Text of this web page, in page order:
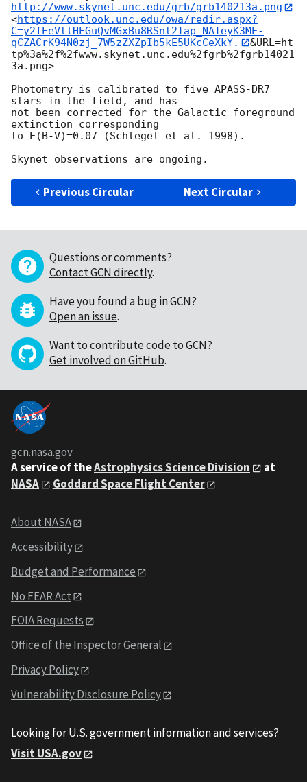
http://www.skynet.unc.edu/grb/grb140213a.png
<https://outlook.unc.edu/owa/redir.aspx?
C=y2fEeVtlHEGuQvMGxBu8RSnt2Tap_NAIeyK3ME-
qCZACrK94N0zj_7W5zZXZpIb5kE5UKcCeXkY.
&URL=ht
tp%3a%2f%2fwww.skynet.unc.edu%2fgrb%2fgrb14021
3a.png>
Photometry is calibrated to five APASS-DR7
stars in the field, and has
not been corrected for the Galactic foreground
extinction corresponding
to E(B-V)=0.07 (Schlegel et al. 1998).
Previous Circular Next Circular
Questions or comments?
Contact GCN directly.
Have you found a bug in GCN?
Open an issue.
Want to contribute code to GCN?
Get involved on GitHub.
gcn.nasa.gov
A service of theAstrophysics Science Division
at
NASA
Goddard Space Flight Center
About NASA
Accessibility
Budget and Performance
No FEAR Act
FOIA Requests
Office of the Inspector General
Privacy Policy
Vulnerability Disclosure Policy
Looking for U.S. government information and services?
Visit USA.gov